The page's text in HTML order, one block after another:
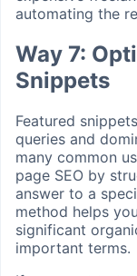
automating the
Way 7:
Snippets
Featured
queries and
many common
page SEO by
answer to a
method helps
significant
important terms.